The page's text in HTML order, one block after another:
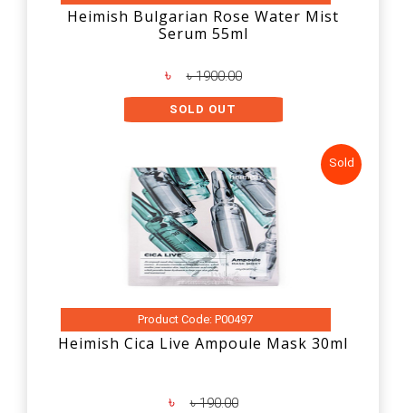
Heimish Bulgarian Rose Water Mist
Serum 55ml
৳ ৳ 1900.00
SOLD OUT
Sold
Product Code: P00497
Heimish Cica Live Ampoule Mask 30ml
৳ ৳ 190.00